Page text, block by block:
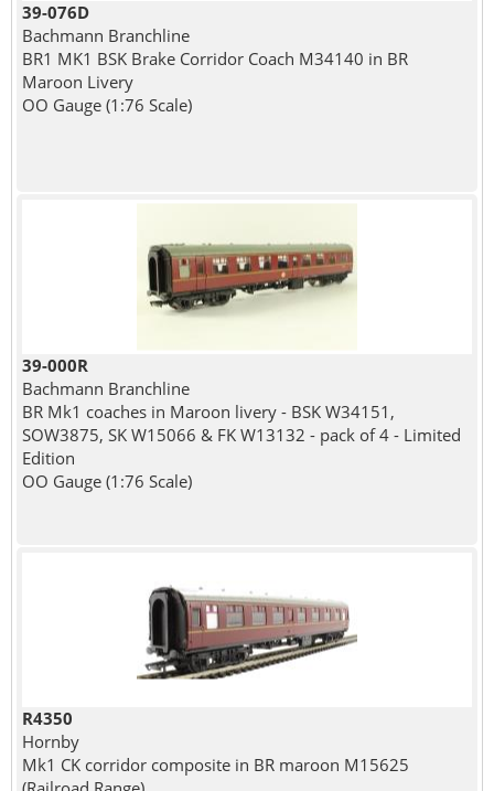
39-076D
Bachmann Branchline
BR1 MK1 BSK Brake Corridor Coach M34140 in BR
Maroon Livery
OO Gauge (1:76 Scale)
39-000R
Bachmann Branchline
BR Mk1 coaches in Maroon livery - BSK W34151,
SOW3875, SK W15066 & FK W13132 - pack of 4 - Limited
Edition
OO Gauge (1:76 Scale)
R4350
Hornby
Mk1 CK corridor composite in BR maroon M15625